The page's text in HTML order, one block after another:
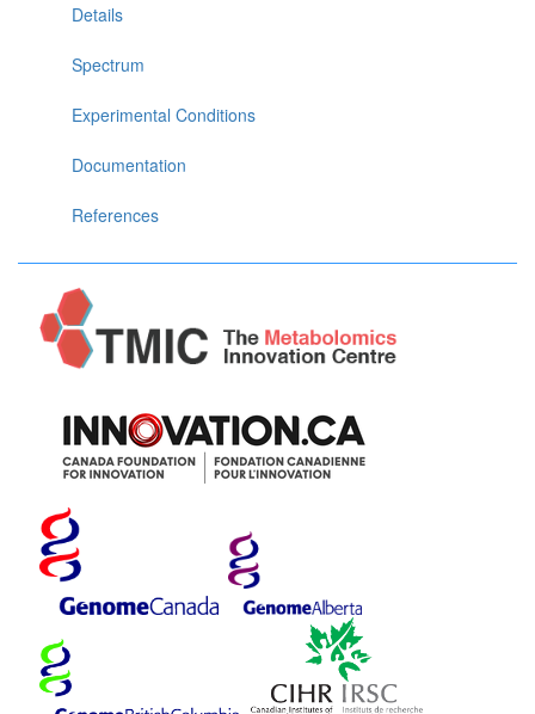
Details
Spectrum
Experimental Conditions
Documentation
References